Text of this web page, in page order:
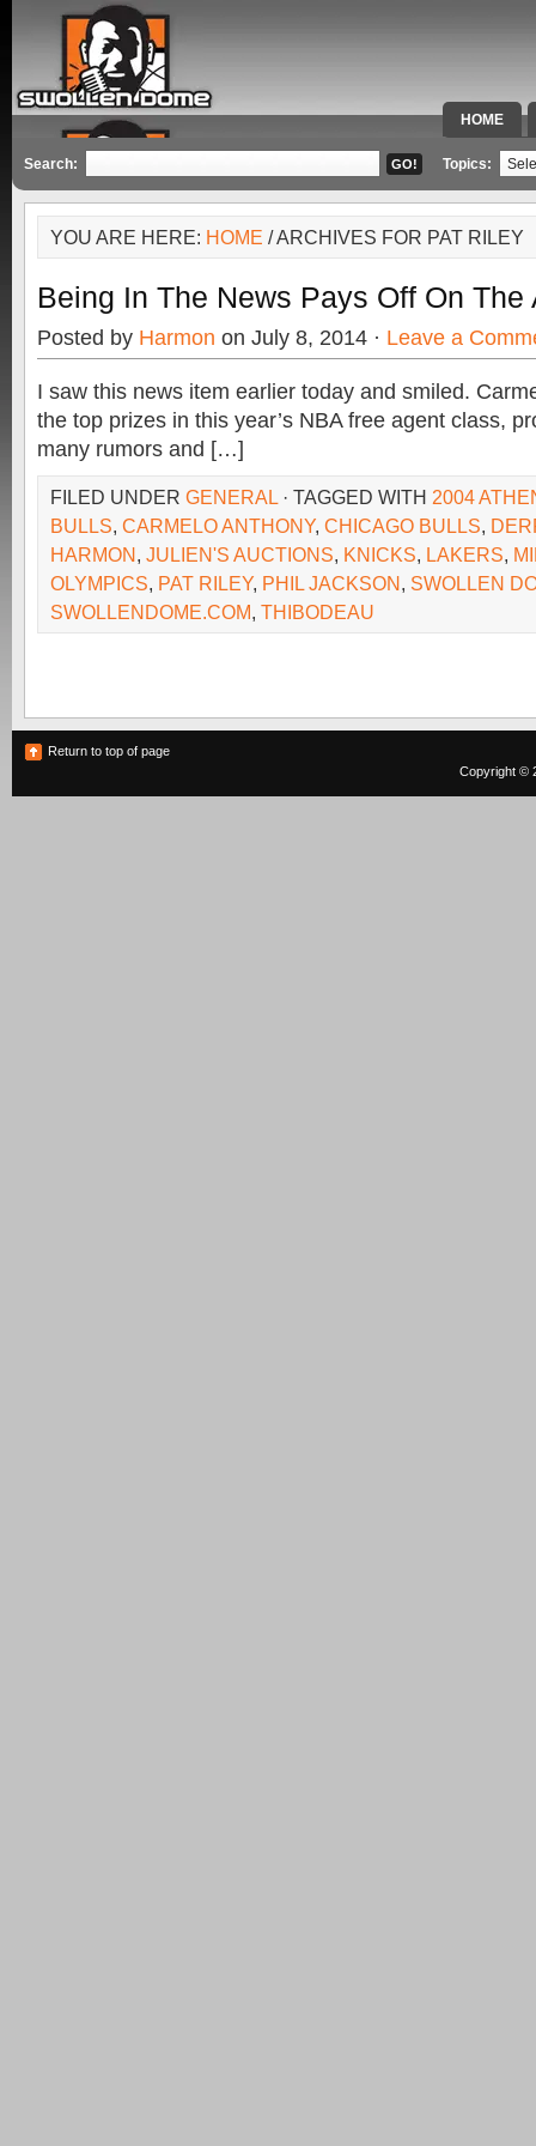
HOME
SPECIAL
Search: Topics:
YOU ARE HERE: HOME / ARCHIVES FOR PAT RILEY
Being In The News Pays Off On
Posted by Harmon on July 8, 2014 · Leave a
I saw this news item earlier today and smiled.
the top prizes in this year’s NBA free agent class,
many rumors and […]
FILED UNDER GENERAL · TAGGED WITH 2004
BULLS, CARMELO ANTHONY, CHICAGO BULLS,
HARMON, JULIEN'S AUCTIONS, KNICKS, LAKERS,
OLYMPICS, PAT RILEY, PHIL JACKSON, SWOLLEN
SWOLLENDOME.COM, THIBODEAU
Return to top of page
Copyright ©